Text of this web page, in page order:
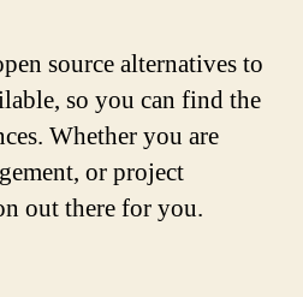
source alternatives to
so you can find the
Whether you are
or project
out there for you.